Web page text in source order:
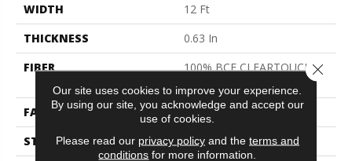
WIDTH
12 Ft
THICKNESS
0.63 In
FIBER
100% BCF CLEARTOUCH
FACE WEIGHT
32 Oz/yd²
STYLE
Texture
Our site uses cookies to improve your experience.
By using our site, you acknowledge and accept our
use of cookies.
Please read our privacy policyand the terms and
conditions for more information.
Close